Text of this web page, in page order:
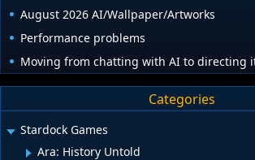
August 2026 AI/Wallpaper/Artworks
Performance problems
Moving from chatting with AI to directing
Categories
Stardock Games
Ara: History Untold